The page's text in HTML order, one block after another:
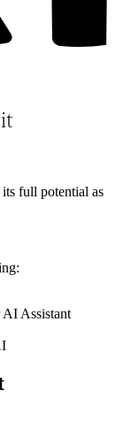
full potential as
Assistant